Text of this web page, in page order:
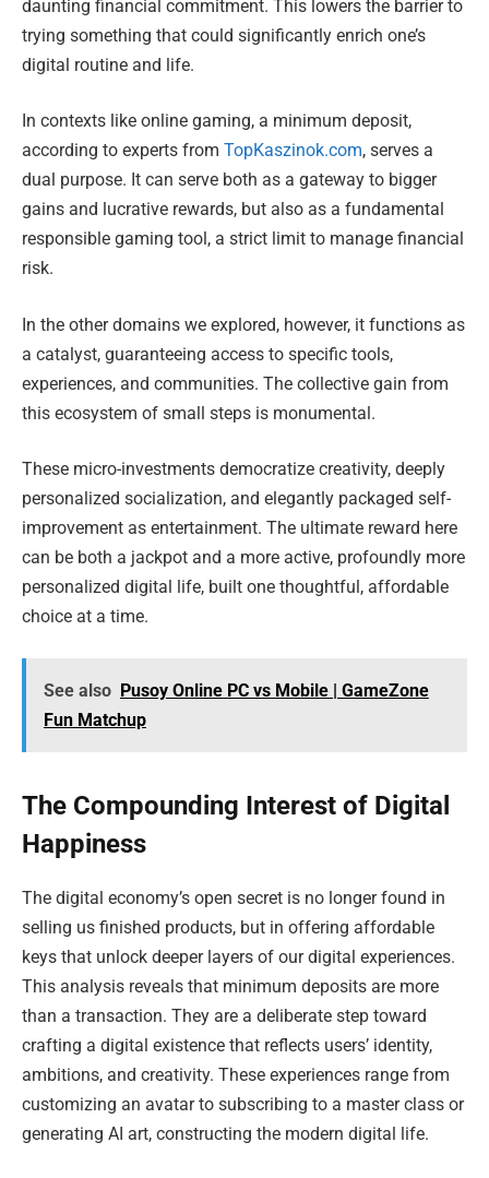
daunting financial commitment. This lowers the barrier to
trying something that could significantly enrich one’s
digital routine and life.
In contexts like online gaming, a minimum deposit,
according to experts from TopKaszinok.com, serves a
dual purpose. It can serve both as a gateway to bigger
gains and lucrative rewards, but also as a fundamental
responsible gaming tool, a strict limit to manage financial
risk.
In the other domains we explored, however, it functions as
a catalyst, guaranteeing access to specific tools,
experiences, and communities. The collective gain from
this ecosystem of small steps is monumental.
These micro-investments democratize creativity, deeply
personalized socialization, and elegantly packaged self-
improvement as entertainment. The ultimate reward here
can be both a jackpot and a more active, profoundly more
personalized digital life, built one thoughtful, affordable
choice at a time.
See also Pusoy Online PC vs Mobile | GameZone
Fun Matchup
The Compounding Interest of Digital
Happiness
The digital economy’s open secret is no longer found in
selling us finished products, but in offering affordable
keys that unlock deeper layers of our digital experiences.
This analysis reveals that minimum deposits are more
than a transaction. They are a deliberate step toward
crafting a digital existence that reflects users’ identity,
ambitions, and creativity. These experiences range from
customizing an avatar to subscribing to a master class or
generating AI art, constructing the modern digital life.